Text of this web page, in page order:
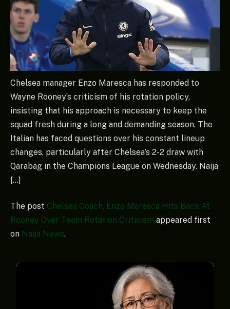
Chelsea manager Enzo Maresca has responded to
Wayne Rooney’s criticism of his rotation policy,
insisting that his approach is necessary to keep the
squad fresh during a long and demanding season. The
Italian has faced questions over his constant lineup
changes, particularly after Chelsea’s 2-2 draw with
Qarabag in the Champions League on Wednesday. Naija
[…]
The post Chelsea Coach, Enzo Maresca Hits Back At
Rooney Over Team Rotation Criticism appeared first
on Naija News.